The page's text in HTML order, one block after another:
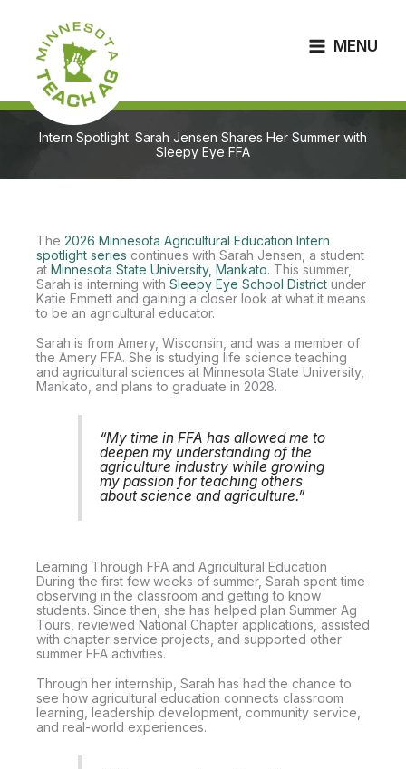
MENU
Intern Spotlight: Sarah Jensen Shares Her Summer with
Sleepy Eye FFA
The 2026 Minnesota Agricultural Education Intern
spotlight series continues with Sarah Jensen, a student
at Minnesota State University, Mankato. This summer,
Sarah is interning with Sleepy Eye School District under
Katie Emmett and gaining a closer look at what it means
to be an agricultural educator.
Sarah is from Amery, Wisconsin, and was a member of
the Amery FFA. She is studying life science teaching
and agricultural sciences at Minnesota State University,
Mankato, and plans to graduate in 2028.
“My time in FFA has allowed me to
deepen my understanding of the
agriculture industry while growing
my passion for teaching others
about science and agriculture.”
Learning Through FFA and Agricultural Education
During the first few weeks of summer, Sarah spent time
observing in the classroom and getting to know
students. Since then, she has helped plan Summer Ag
Tours, reviewed National Chapter applications, assisted
with chapter service projects, and supported other
summer FFA activities.
Through her internship, Sarah has had the chance to
see how agricultural education connects classroom
learning, leadership development, community service,
and real-world experiences.